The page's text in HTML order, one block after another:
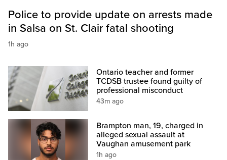
Police to provide update on arrests made
in Salsa on St. Clair fatal shooting
1h ago
Ontario teacher and former
TCDSB trustee found guilty of
professional misconduct
43m ago
Brampton man, 19, charged in
alleged sexual assault at
Vaughan amusement park
1h ago